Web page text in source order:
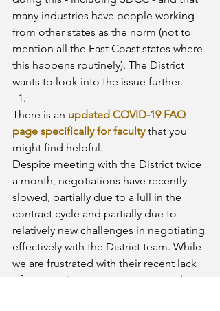
many industries have people working
from other states as the norm (not to
mention all the East Coast states where
this happens routinely). The District
wants to look into the issue further.
There is an updated COVID-19 FAQ
page specifically for faculty that you
might find helpful.
Despite meeting with the District twice
a month, negotiations have recently
slowed, partially due to a lull in the
contract cycle and partially due to
relatively new challenges in negotiating
effectively with the District team. While
we are frustrated with their recent lack
of preparation or counter proposals,